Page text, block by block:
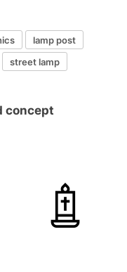
lamp post
street lamp
concept